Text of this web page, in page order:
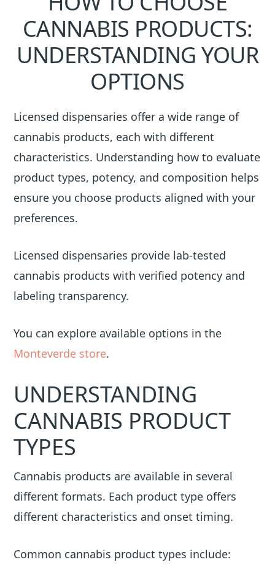
CANNABIS PRODUCTS:
UNDERSTANDING YOUR
OPTIONS
Licensed dispensaries offer a wide range of
cannabis products, each with different
characteristics. Understanding how to evaluate
product types, potency, and composition helps
ensure you choose products aligned with your
preferences.
Licensed dispensaries provide lab-tested
cannabis products with verified potency and
labeling transparency.
You can explore available options in the
Monteverde store.
UNDERSTANDING
CANNABIS PRODUCT
TYPES
Cannabis products are available in several
different formats. Each product type offers
different characteristics and onset timing.
Common cannabis product types include: